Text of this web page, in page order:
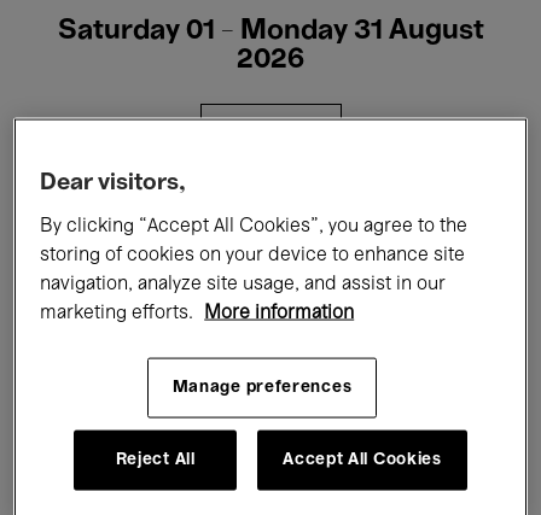
Saturday 01 - Monday 31 August
2026
Films Performances
Talks & Debates Jazz
Electronic Music
Dear visitors,
By clicking “Accept All Cookies”, you agree to the
storing of cookies on your device to enhance site
navigation, analyze site usage, and assist in our
marketing efforts.
More information
Manage preferences
Reject All Accept All Cookies